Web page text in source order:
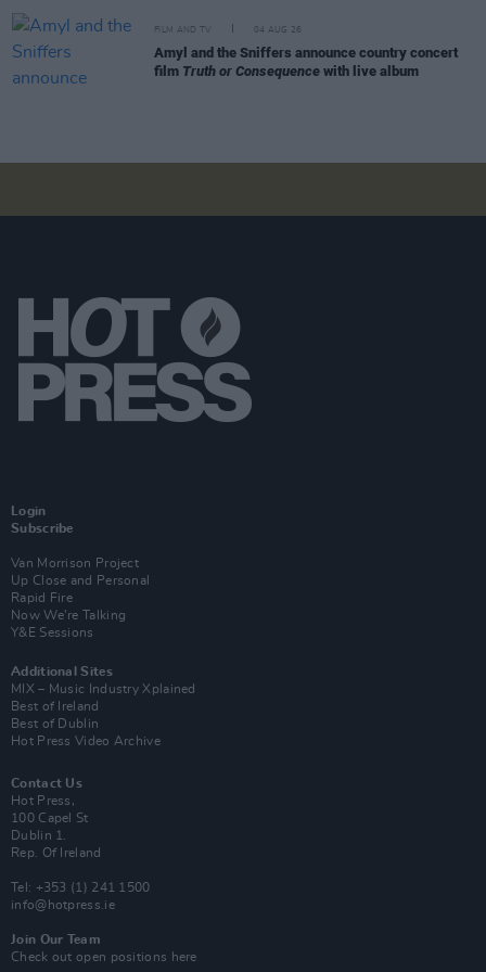
FILM AND TV 04 AUG 26
Amyl and the Sniffers announce country concert
film Truth or Consequence with live album
Login
Subscribe
Van Morrison Project
Up Close and Personal
Rapid Fire
Now We’re Talking
Y&E Sessions
Additional Sites
MIX – Music Industry Xplained
Best of Ireland
Best of Dublin
Hot Press Video Archive
Contact Us
Hot Press,
100 Capel St
Dublin 1.
Rep. Of Ireland
Tel: +353 (1) 241 1500
info@hotpress.ie
Join Our Team
Check out open positions here